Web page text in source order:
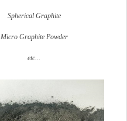
Spherical Graphite
Micro Graphite Powder
etc...